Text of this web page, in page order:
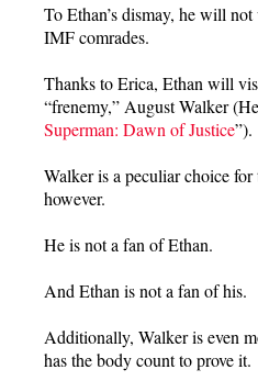
To Ethan’s dismay, he will
IMF comrades.
Thanks to Erica, Ethan will
“frenemy,” August Walker
Superman: Dawn of Justice”).
Walker is a peculiar choice for
however.
He is not a fan of Ethan.
And Ethan is not a fan of his.
Additionally, Walker is even
has the body count to prove it.